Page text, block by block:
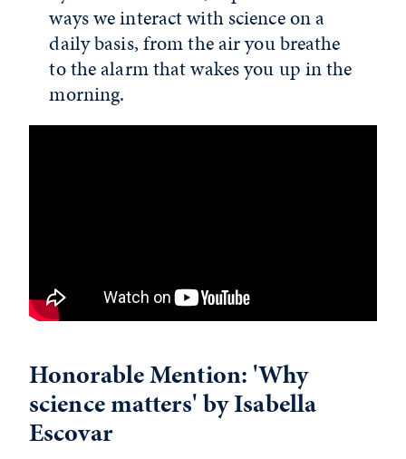
ways we interact with science on a
daily basis, from the air you breathe
to the alarm that wakes you up in the
morning.
Honorable Mention: 'Why
science matters' by Isabella
Escovar